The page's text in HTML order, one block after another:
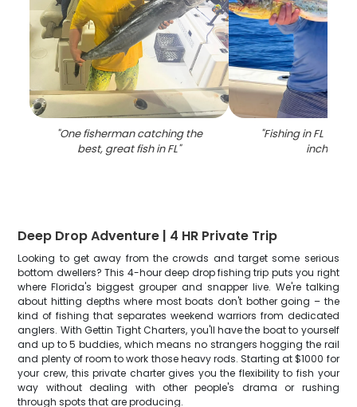
"One fisherman catching the
best, great fish in FL"
"Fishing in FL with
inch fish
Deep Drop Adventure | 4 HR Private Trip
Looking to get away from the crowds and target some serious
bottom dwellers? This 4-hour deep drop fishing trip puts you right
where Florida's biggest grouper and snapper live. We're talking
about hitting depths where most boats don't bother going – the
kind of fishing that separates weekend warriors from dedicated
anglers. With Gettin Tight Charters, you'll have the boat to yourself
and up to 5 buddies, which means no strangers hogging the rail
and plenty of room to work those heavy rods. Starting at $1000 for
your crew, this private charter gives you the flexibility to fish your
way without dealing with other people's drama or rushing
through spots that are producing.